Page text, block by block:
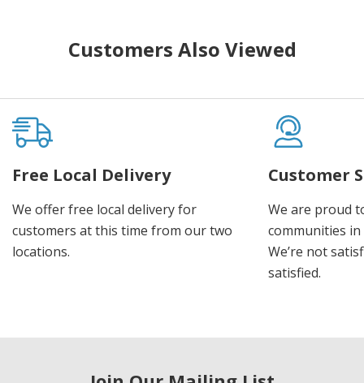
Customers Also Viewed
Free Local Delivery
We offer free local delivery for
customers at this time from our two
locations.
Customer
We are proud
communities
We’re not
satisfied.